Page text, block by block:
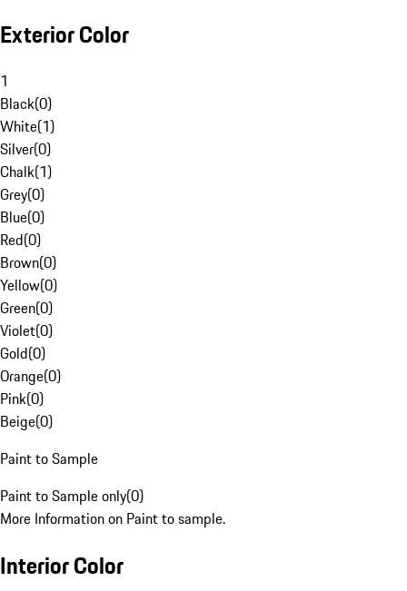
Exterior Color
1
Black(0)
White(1)
Silver(0)
Chalk(1)
Grey(0)
Blue(0)
Red(0)
Brown(0)
Yellow(0)
Green(0)
Violet(0)
Gold(0)
Orange(0)
Pink(0)
Beige(0)
Paint to Sample
Paint to Sample only(0)
More Information on Paint to sample.
Interior Color